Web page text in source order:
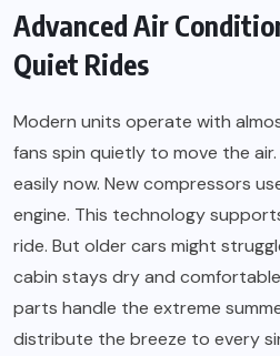
Advanced Air
Quiet Rides
Modern units operate with
fans spin quietly to move the
easily now. New compressors
engine. This technology
ride. But older cars might
cabin stays dry and
parts handle the extreme
distribute the breeze to every